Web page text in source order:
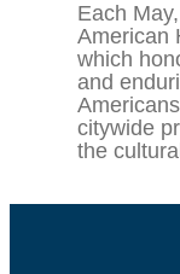
Each
American
which
and
citywide
the